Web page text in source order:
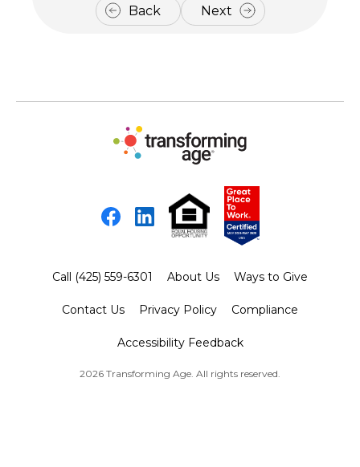
Back Next
Facebook
LinkedIn
Call (425) 559-6301 About Us Ways to Give
Contact Us Privacy Policy Compliance
Accessibility Feedback
2026 Transforming Age. All rights reserved.